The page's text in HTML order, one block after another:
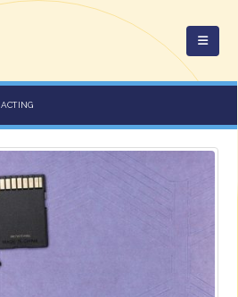
ACTING